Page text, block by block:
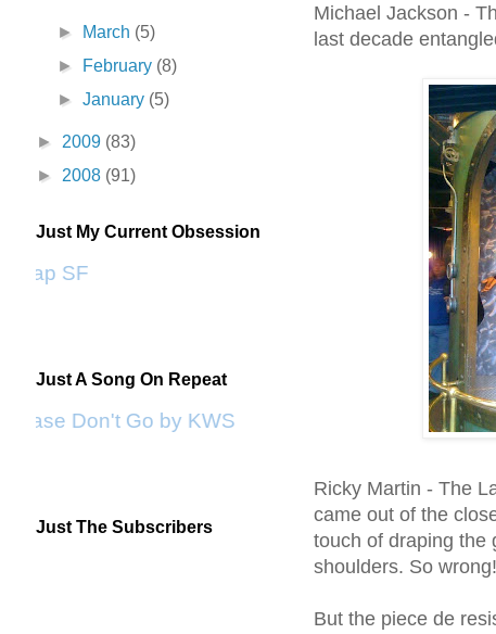
Michael Jackson -
last decade
Ricky Martin - The
came out of the
touch of draping the
shoulders. So wrong!
But the piece de
► March (5)
►
February (8)
►January (5)
► 2009 (83)
► 2008 (91)
Just My Current Obsession
Scrap SF
Just A Song On Repeat
Please Don't Go by KWS
Just The Subscribers